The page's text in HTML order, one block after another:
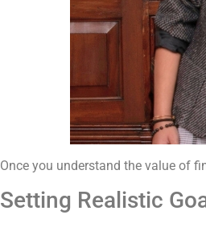
Once you understand the value of
Setting Realistic